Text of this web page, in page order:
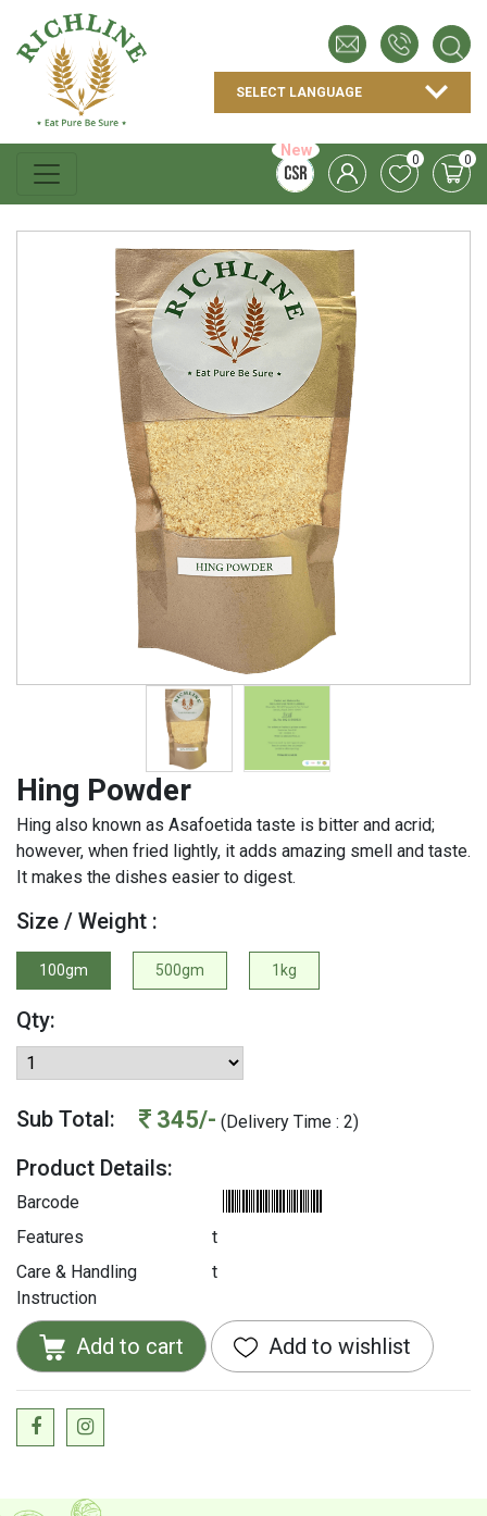
New 0 0
Hing Powder
Hing also known as Asafoetida taste is bitter and acrid;
however, when fried lightly, it adds amazing smell and taste.
It makes the dishes easier to digest.
Size / Weight :
100gm 500gm 1kg
Qty:
Sub Total: 345/- (Delivery Time : 2)
Product Details:
Barcode
Features
t
Care & Handling
Instruction
t
Add to cart Add to wishlist